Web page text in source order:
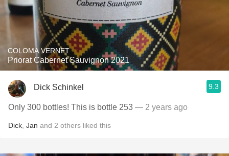
COLOMA VERNET
Priorat Cabernet Sauvignon 2021
Dick Schinkel 9.3
Only 300 bottles! This is bottle 253 — 2 years ago
Dick Jan and 2 others liked this